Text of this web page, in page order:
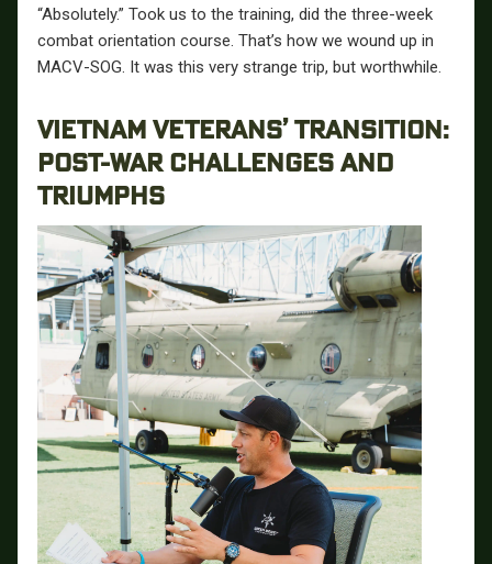
“Absolutely.” Took us to the training, did the three-week
combat orientation course. That’s how we wound up in
MACV-SOG. It was this very strange trip, but worthwhile.
VIETNAM VETERANS’ TRANSITION:
POST-WAR CHALLENGES AND
TRIUMPHS